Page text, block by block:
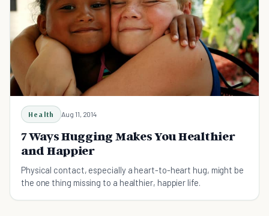
Health Aug 11, 2014
7 Ways Hugging Makes You Healthier
and Happier
Physical contact, especially a heart-to-heart hug, might be
the one thing missing to a healthier, happier life.